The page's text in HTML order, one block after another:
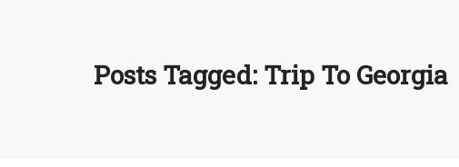
Posts Tagged: Trip To Georgia